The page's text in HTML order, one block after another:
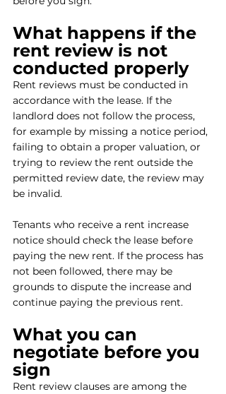
What happens if the
rent review is not
conducted properly
Rent reviews must be conducted in
accordance with the lease. If the
landlord does not follow the process,
for example by missing a notice period,
failing to obtain a proper valuation, or
trying to review the rent outside the
permitted review date, the review may
be invalid.
Tenants who receive a rent increase
notice should check the lease before
paying the new rent. If the process has
not been followed, there may be
grounds to dispute the increase and
continue paying the previous rent.
What you can
negotiate before you
sign
Rent review clauses are among the